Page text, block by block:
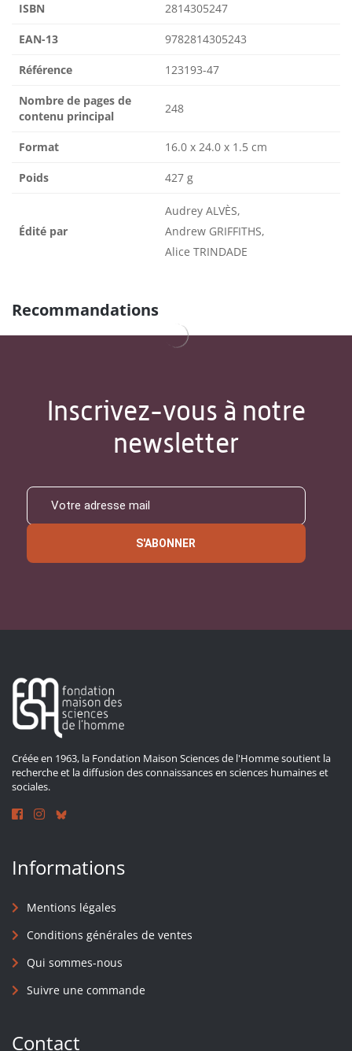
ISBN 2814305247
EAN-13 9782814305243
Référence 123193-47
Nombre de pages de
contenu principal
248
Format 16.0 x 24.0 x 1.5 cm
Poids 427 g
Édité par
Audrey ALVÈS,
Andrew GRIFFITHS,
Alice TRINDADE
Recommandations
Inscrivez-vous à notre
newsletter
S'ABONNER
Créée en 1963, la Fondation Maison Sciences de l'Homme soutient la
recherche et la diffusion des connaissances en sciences humaines et
sociales.
Informations
Mentions légales
Conditions générales de ventes
Qui sommes-nous
Suivre une commande
Contact